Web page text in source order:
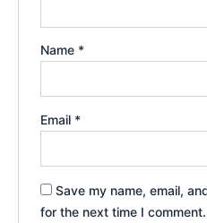
Name *
Email *
Save my name, email,
for the next time I comment.